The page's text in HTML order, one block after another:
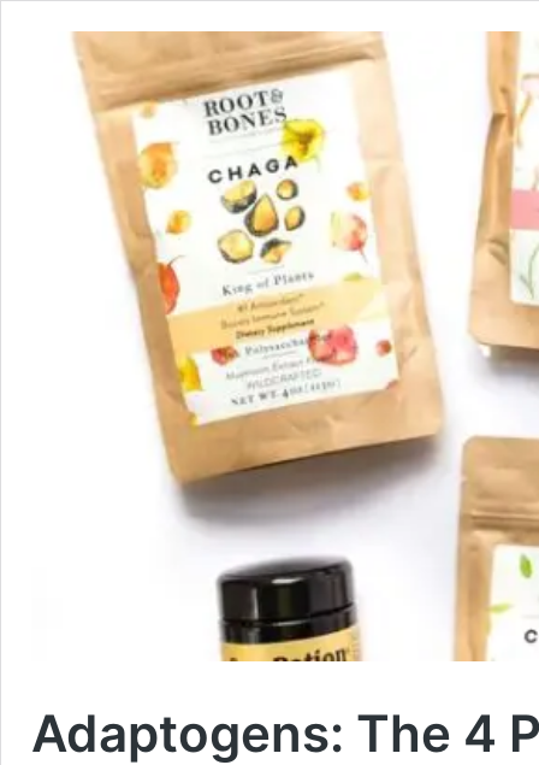
Adaptogens: The 4